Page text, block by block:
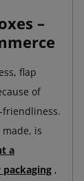
–
flap
of
is
a
,